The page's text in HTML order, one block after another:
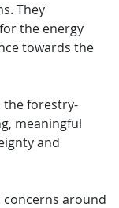
They
the energy
towards the
the forestry-
meaningful
and
around